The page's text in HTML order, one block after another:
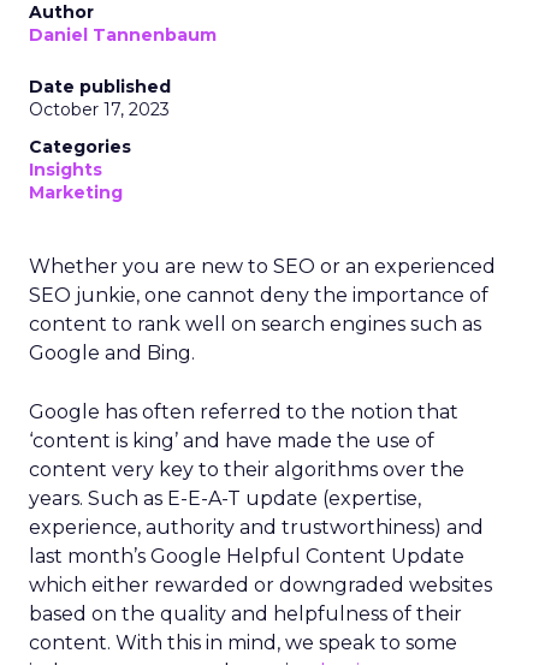
Author
Daniel Tannenbaum
Date published
October 17, 2023
Categories
Insights
Marketing
Whether you are new to SEO or an experienced
SEO junkie, one cannot deny the importance of
content to rank well on search engines such as
Google and Bing.
Google has often referred to the notion that
‘content is king’ and have made the use of
content very key to their algorithms over the
years. Such as E-E-A-T update (expertise,
experience, authority and trustworthiness) and
last month’s Google Helpful Content Update
which either rewarded or downgraded websites
based on the quality and helpfulness of their
content. With this in mind, we speak to some